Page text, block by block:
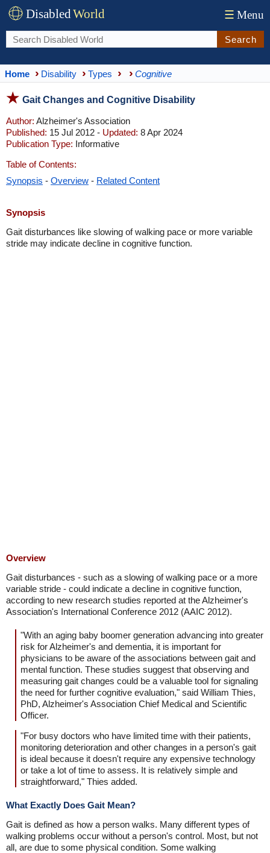
DisabledWorld ☰ Menu
Search
Home Disability Types Cognitive
Gait Changes and Cognitive Disability
Author: Alzheimer's Association
Published: 15 Jul 2012 - Updated: 8 Apr 2024
Publication Type: Informative
Table of Contents:
Synopsis - Overview - Related Content
Synopsis
Gait disturbances like slowing of walking pace or more variable
stride may indicate decline in cognitive function.
Overview
Gait disturbances - such as a slowing of walking pace or a more
variable stride - could indicate a decline in cognitive function,
according to new research studies reported at the Alzheimer's
Association's International Conference 2012 (AAIC 2012).
"With an aging baby boomer generation advancing into greater
risk for Alzheimer's and dementia, it is important for
physicians to be aware of the associations between gait and
mental function. These studies suggest that observing and
measuring gait changes could be a valuable tool for signaling
the need for further cognitive evaluation," said William Thies,
PhD, Alzheimer's Association Chief Medical and Scientific
Officer.
"For busy doctors who have limited time with their patients,
monitoring deterioration and other changes in a person's gait
is ideal because it doesn't require any expensive technology
or take a lot of time to assess. It is relatively simple and
straightforward," Thies added.
What Exactly Does Gait Mean?
Gait is defined as how a person walks. Many different types of
walking problems occur without a person's control. Most, but not
all, are due to some physical condition. Some walking